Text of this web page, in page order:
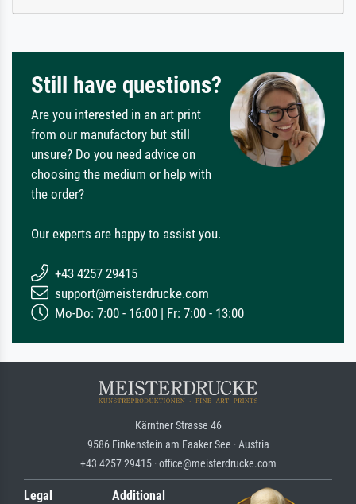
Still have questions?
Are you interested in an art print
from our manufactory but still
unsure? Do you need advice on
choosing the medium or help with
the order?
Our experts are happy to assist you.
+43 4257 29415
support@meisterdrucke.com
Mo-Do: 7:00 - 16:00 | Fr: 7:00 - 13:00
Kärntner Strasse 46
9586 Finkenstein am Faaker See · Austria
+43 4257 29415 · office@meisterdrucke.com
Legal
Additional